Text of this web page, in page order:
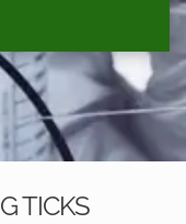
TICKS